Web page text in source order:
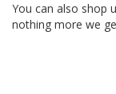
You can also shop
nothing more we